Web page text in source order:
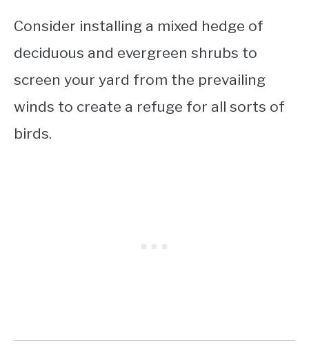
Consider installing a mixed hedge of
deciduous and evergreen shrubs to
screen your yard from the prevailing
winds to create a refuge for all sorts of
birds.